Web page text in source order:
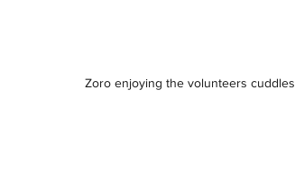
Zoro enjoying the volunteers cuddles